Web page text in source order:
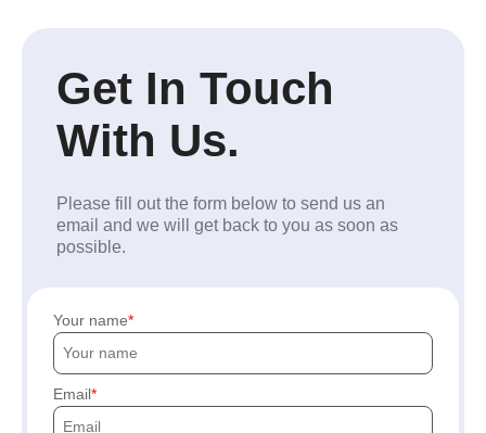
Get In Touch
With Us.
Please fill out the form below to send us an
email and we will get back to you as soon as
possible.
Your name
Email